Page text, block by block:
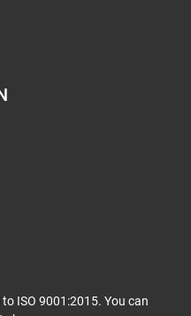
ISO 9001:2015. You can